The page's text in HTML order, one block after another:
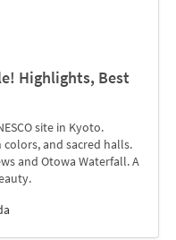
Highlights, Best
site in Kyoto.
and sacred halls.
and Otowa Waterfall. A